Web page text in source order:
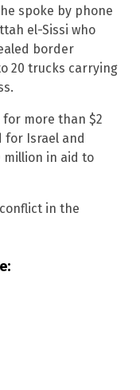
spoke by phone
el-Sissi who
border
20 trucks carrying
for more than $2
for Israel and
million in aid to
in the